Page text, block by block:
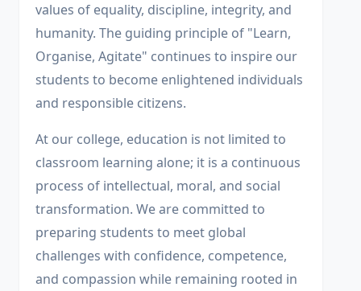
values of equality, discipline, integrity, and
humanity. The guiding principle of "Learn,
Organise, Agitate" continues to inspire our
students to become enlightened individuals
and responsible citizens.
At our college, education is not limited to
classroom learning alone; it is a continuous
process of intellectual, moral, and social
transformation. We are committed to
preparing students to meet global
challenges with confidence, competence,
and compassion while remaining rooted in